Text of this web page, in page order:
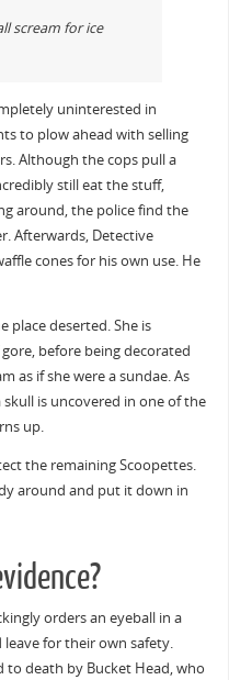
scream for ice
uninterested in
to plow ahead with selling
Although the cops pull a
still eat the stuff,
around, the police find the
Afterwards, Detective
cones for his own use. He
place deserted. She is
before being decorated
as if she were a sundae. As
is uncovered in one of the
up.
the remaining Scoopettes.
around and put it down in
orders an eyeball in a
leave for their own safety.
to death by Bucket Head, who